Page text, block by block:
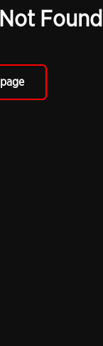
Found